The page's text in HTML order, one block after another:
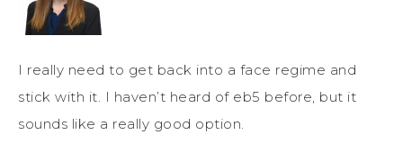
I really need to get back into a face regime and
stick with it. I haven’t heard of eb5 before, but it
sounds like a really good option.